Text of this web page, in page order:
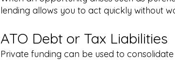
lending allows you to act quickly without
ATO Debt or Tax Liabilities
Private funding can be used to